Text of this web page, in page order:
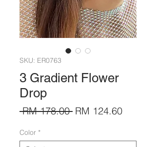
SKU: ER0763
3 Gradient Flower
Drop
RM 178.00 Regular
RM 124.60Sale
Color *